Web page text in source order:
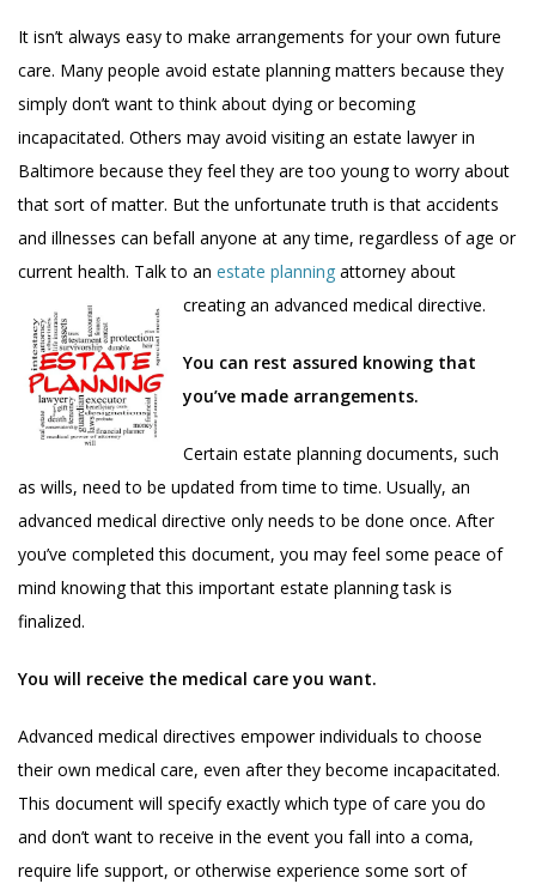
It isn’t always easy to make arrangements for your own future
care. Many people avoid estate planning matters because they
simply don’t want to think about dying or becoming
incapacitated. Others may avoid visiting an estate lawyer in
Baltimore because they feel they are too young to worry about
that sort of matter. But the unfortunate truth is that accidents
and illnesses can befall anyone at any time, regardless of age or
current health. Talk to an estate planning attorney about
creating an advanced medical directive.
You can rest assured knowing that
you’ve made arrangements.
Certain estate planning documents, such
as wills, need to be updated from time to time. Usually, an
advanced medical directive only needs to be done once. After
you’ve completed this document, you may feel some peace of
mind knowing that this important estate planning task is
finalized.
You will receive the medical care you want.
Advanced medical directives empower individuals to choose
their own medical care, even after they become incapacitated.
This document will specify exactly which type of care you do
and don’t want to receive in the event you fall into a coma,
require life support, or otherwise experience some sort of